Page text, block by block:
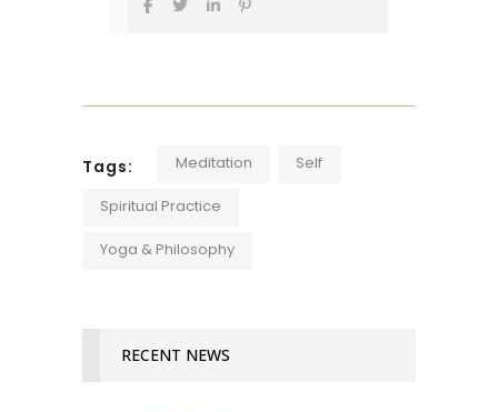
Tags: Meditation Self
Spiritual Practice
Yoga & Philosophy
RECENT NEWS